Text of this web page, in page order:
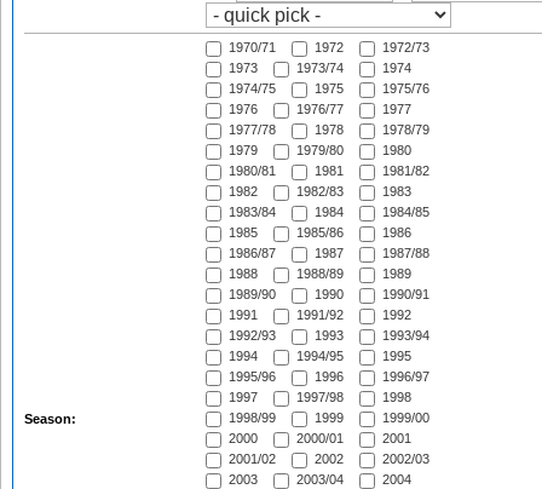
Season:
1970/71 1972
1972/73
1973
1973/74
1974
1974/75
1975
1975/76
1976
1976/77
1977
1977/78
1978
1978/79
1979
1979/80
1980
1980/81
1981
1981/82
1982
1982/83
1983
1983/84
1984
1984/85
1985
1985/86
1986
1986/87
1987
1987/88
1988
1988/89
1989
1989/90
1990
1990/91
1991
1991/92
1992
1992/93
1993
1993/94
1994
1994/95
1995
1995/96
1996
1996/97
1997
1997/98
1998
1998/99
1999
1999/00
2000
2000/01
2001
2001/02
2002
2002/03
2003
2003/04
2004